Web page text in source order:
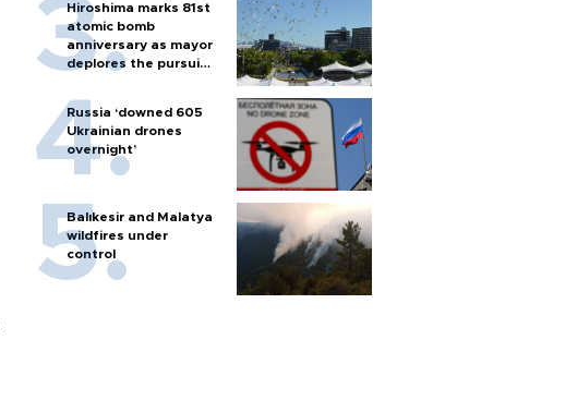
Hiroshima marks 81st
atomic bomb
anniversary as mayor
deplores the pursuit
Russia ‘downed 605
Ukrainian drones
overnight’
Balıkesir and Malatya
wildfires under
control